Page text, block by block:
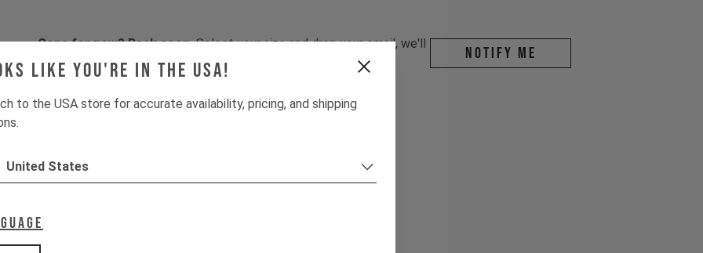
like you're in the USA!
to the USA store for accurate availability, pricing, and shipping
United States
Gone for now? Back soon.Select your size and drop your email, we'll
let you know when stock lands.
Notify me